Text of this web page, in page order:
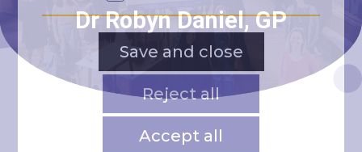
Dr Robyn Daniel, GP
Save and close
Reject all
Accept all